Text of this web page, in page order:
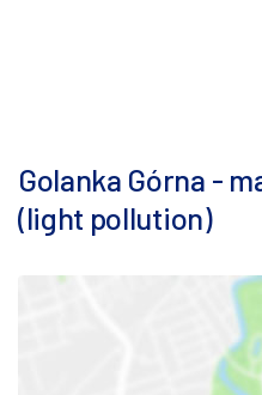
Golanka Górna -
(light pollution)